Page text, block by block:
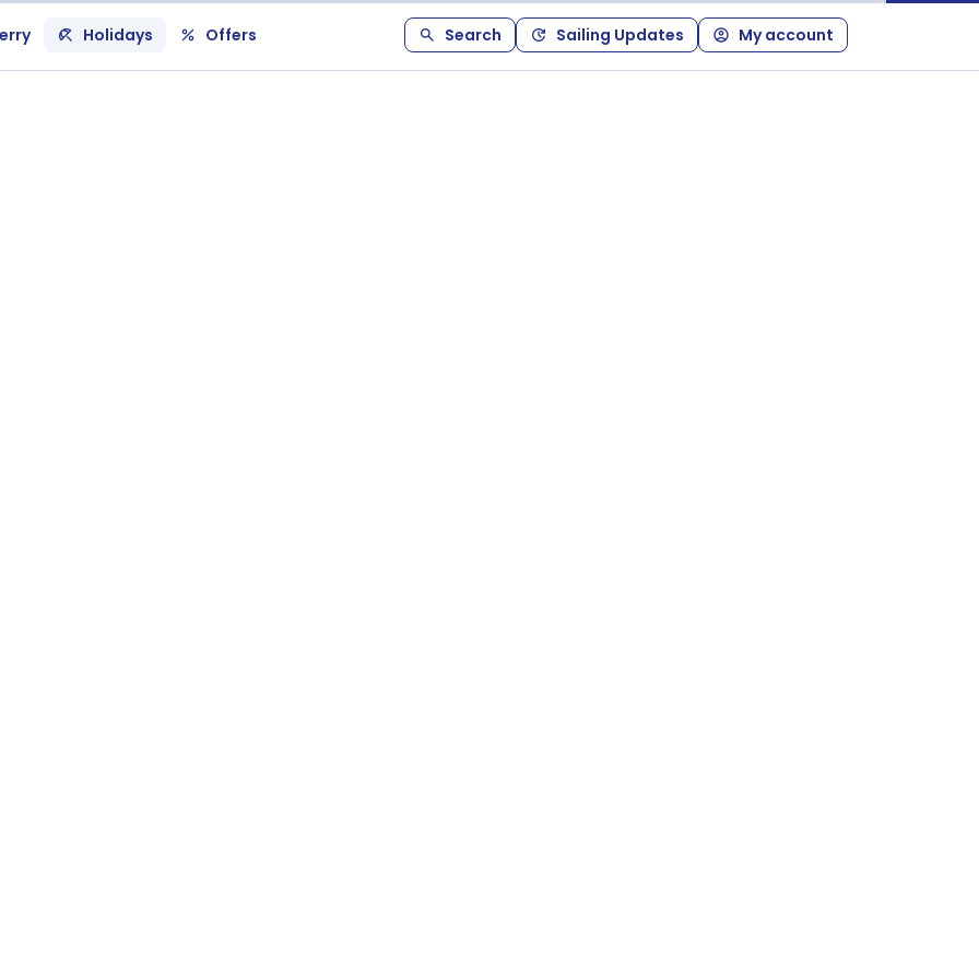
Holidays Offers Search Sailing Updates My account